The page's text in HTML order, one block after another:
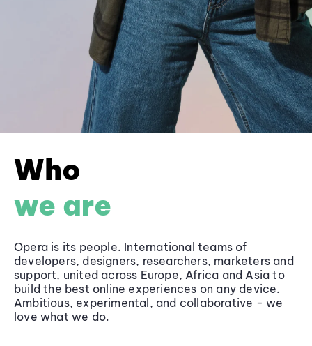
Who
we are
Opera is its people. International teams of
developers, designers, researchers, marketers and
support, united across Europe, Africa and Asia to
build the best online experiences on any device.
Ambitious, experimental, and collaborative - we
love what we do.